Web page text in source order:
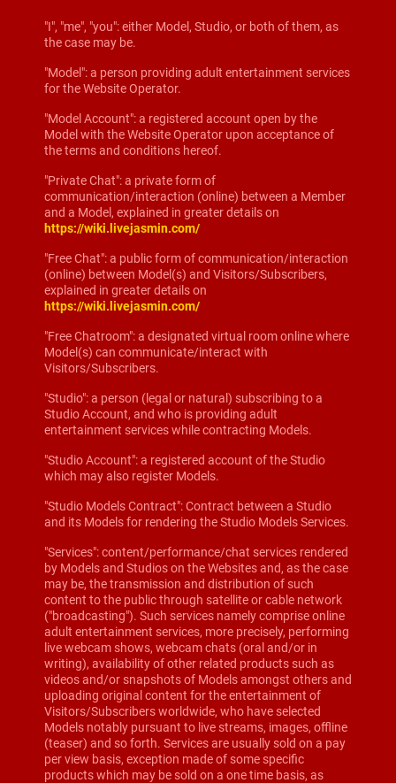
"I", "me", "you": either Model, Studio, or both of them, as
the case may be.
"Model": a person providing adult entertainment services
for the Website Operator.
"Model Account": a registered account open by the
Model with the Website Operator upon acceptance of
the terms and conditions hereof.
"Private Chat": a private form of
communication/interaction (online) between a Member
and a Model, explained in greater details on
https://wiki.livejasmin.com/
"Free Chat": a public form of communication/interaction
(online) between Model(s) and Visitors/Subscribers,
explained in greater details on
https://wiki.livejasmin.com/
"Free Chatroom": a designated virtual room online where
Model(s) can communicate/interact with
Visitors/Subscribers.
"Studio": a person (legal or natural) subscribing to a
Studio Account, and who is providing adult
entertainment services while contracting Models.
"Studio Account": a registered account of the Studio
which may also register Models.
"Studio Models Contract": Contract between a Studio
and its Models for rendering the Studio Models Services.
"Services": content/performance/chat services rendered
by Models and Studios on the Websites and, as the case
may be, the transmission and distribution of such
content to the public through satellite or cable network
("broadcasting"). Such services namely comprise online
adult entertainment services, more precisely, performing
live webcam shows, webcam chats (oral and/or in
writing), availability of other related products such as
videos and/or snapshots of Models amongst others and
uploading original content for the entertainment of
Visitors/Subscribers worldwide, who have selected
Models notably pursuant to live streams, images, offline
(teaser) and so forth. Services are usually sold on a pay
per view basis, exception made of some specific
products which may be sold on a one time basis, as